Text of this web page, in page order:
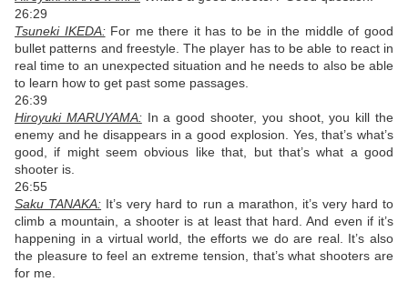
26:29
Tsuneki IKEDA:For me there it has to be in the middle of good
bullet patterns and freestyle. The player has to be able to react in
real time to an unexpected situation and he needs to also be able
to learn how to get past some passages.
26:39
Hiroyuki MARUYAMA:In a good shooter, you shoot, you kill the
enemy and he disappears in a good explosion. Yes, that’s what’s
good, if might seem obvious like that, but that’s what a good
shooter is.
26:55
Saku TANAKA: It’s very hard to run a marathon, it’s very hard to
climb a mountain, a shooter is at least that hard. And even if it’s
happening in a virtual world, the efforts we do are real. It’s also
the pleasure to feel an extreme tension, that’s what shooters are
for me.